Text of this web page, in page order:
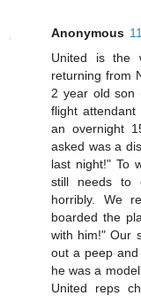
Anonymous
United is the
returning from
2 year old son
flight
an overnight
asked was a
last night!" To
still needs to
horribly. We
boarded the
with him!" Our
out a peep
he was a
United reps